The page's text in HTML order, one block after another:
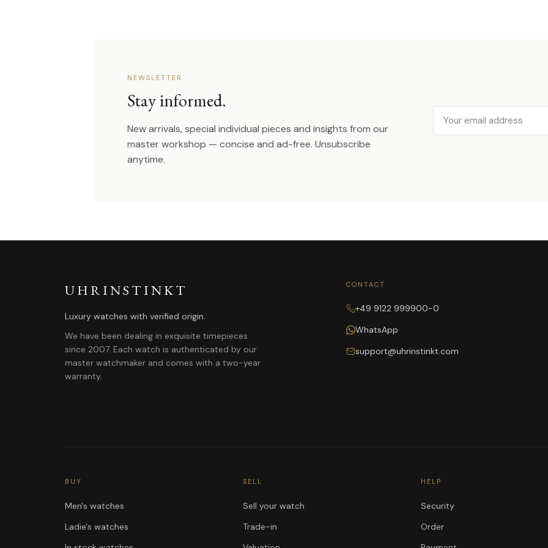
NEWSLETTER
Stay informed.
New arrivals, special individual pieces and insights from our
master workshop — concise and ad-free. Unsubscribe
anytime.
Email
UHRINSTINKT
Luxury watches with verified origin.
We have been dealing in exquisite timepieces
since 2007. Each watch is authenticated by our
master watchmaker and comes with a two-year
warranty.
CONTACT
+49 9122 999900-0
WhatsApp
support@uhrinstinkt.com
BUY
Men's watches
Ladie's watches
SELL
Sell your watch
Trade-in
HELP
Security
Order